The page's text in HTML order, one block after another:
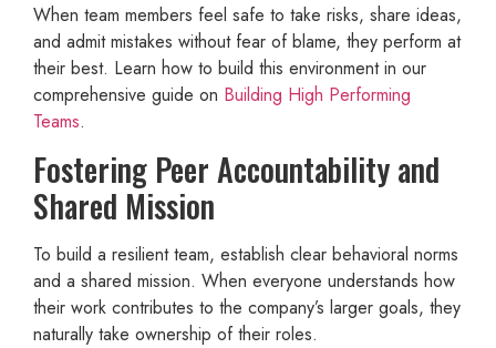
When team members feel safe to take risks, share ideas,
and admit mistakes without fear of blame, they perform at
their best. Learn how to build this environment in our
comprehensive guide on Building High Performing
Teams.
Fostering Peer Accountability and
Shared Mission
To build a resilient team, establish clear behavioral norms
and a shared mission. When everyone understands how
their work contributes to the company’s larger goals, they
naturally take ownership of their roles.